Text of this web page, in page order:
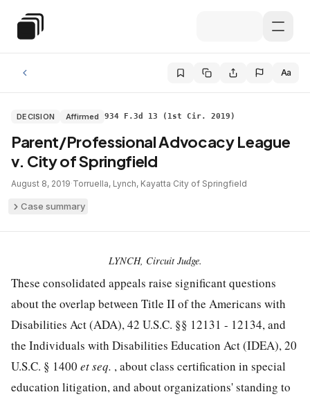
Special Education Law
Aa
DECISION Affirmed 934 F.3d 13 (1st Cir. 2019)
Parent/Professional Advocacy League
v. City of Springfield
August 8, 2019·Torruella, Lynch, Kayatta·City of Springfield
Case summary
LYNCH, Circuit Judge.
These consolidated appeals raise significant questions
about the overlap between Title II of the Americans with
Disabilities Act (ADA),42 U.S.C. §§ 12131 - 12134, and
the Individuals with Disabilities Education Act (IDEA),20
U.S.C. § 1400 et seq. , about class certification in special
education litigation, and about organizations' standing to